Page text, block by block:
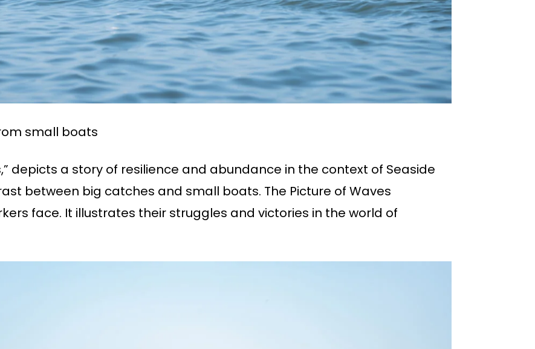
small boats
depicts a story of resilience and abundance in the context of Seaside
between big catches and small boats. The Picture of Waves
face. It illustrates their struggles and victories in the world of